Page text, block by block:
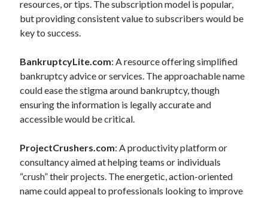
resources, or tips. The subscription model is popular,
but providing consistent value to subscribers would be
key to success.
BankruptcyLite.com: A resource offering simplified
bankruptcy advice or services. The approachable name
could ease the stigma around bankruptcy, though
ensuring the information is legally accurate and
accessible would be critical.
ProjectCrushers.com: A productivity platform or
consultancy aimed at helping teams or individuals
“crush” their projects. The energetic, action-oriented
name could appeal to professionals looking to improve